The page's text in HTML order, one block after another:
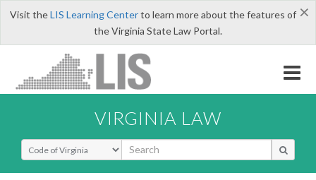
×
Visit theLIS Learning Centerto learn more about the features of
the Virginia State Law Portal.
VIRGINIA LAW
Select Search Type